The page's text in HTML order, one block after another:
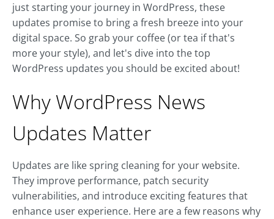
just starting your journey in WordPress, these
updates promise to bring a fresh breeze into your
digital space. So grab your coffee (or tea if that's
more your style), and let's dive into the top
WordPress updates you should be excited about!
Why WordPress News
Updates Matter
Updates are like spring cleaning for your website.
They improve performance, patch security
vulnerabilities, and introduce exciting features that
enhance user experience. Here are a few reasons why